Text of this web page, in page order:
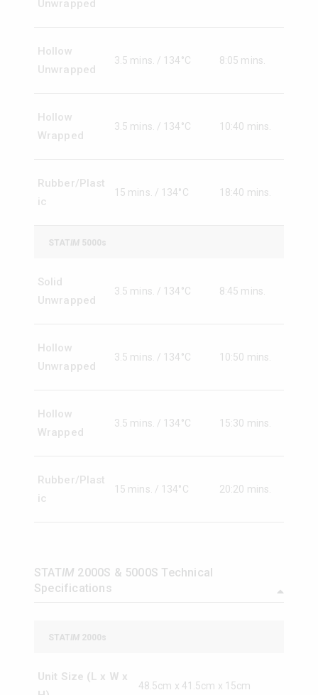
Unwrapped
Hollow
Unwrapped
3.5 mins. / 134°C 8:05 mins.
Hollow
Wrapped
3.5 mins. / 134°C 10:40 mins.
Rubber/Plast
ic
15 mins. / 134°C 18:40 mins.
STAT IM5000s
Solid
Unwrapped
3.5 mins. / 134°C 8:45 mins.
Hollow
Unwrapped
3.5 mins. / 134°C 10:50 mins.
Hollow
Wrapped
3.5 mins. / 134°C 15:30 mins.
Rubber/Plast
ic
15 mins. / 134°C 20:20 mins.
STATIM 2000S & 5000S Technical
Specifications
STAT IM2000s
Unit Size (L x W x
48.5cm x 41.5cm x 15cm